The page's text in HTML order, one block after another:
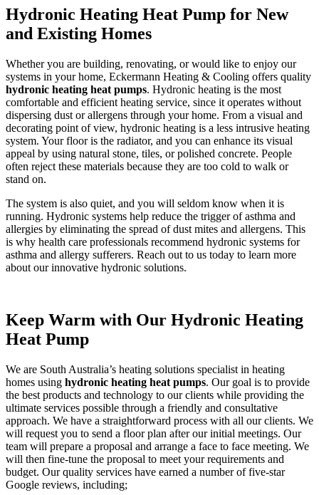
Hydronic Heating Heat Pump for New
and Existing Homes
Whether you are building, renovating, or would like to enjoy our
systems in your home, Eckermann Heating & Cooling offers quality
hydronic heating heat pumps. Hydronic heating is the most
comfortable and efficient heating service, since it operates without
dispersing dust or allergens through your home. From a visual and
decorating point of view, hydronic heating is a less intrusive heating
system. Your floor is the radiator, and you can enhance its visual
appeal by using natural stone, tiles, or polished concrete. People
often reject these materials because they are too cold to walk or
stand on.
The system is also quiet, and you will seldom know when it is
running. Hydronic systems help reduce the trigger of asthma and
allergies by eliminating the spread of dust mites and allergens. This
is why health care professionals recommend hydronic systems for
asthma and allergy sufferers. Reach out to us today to learn more
about our innovative hydronic solutions.
Keep Warm with Our Hydronic Heating
Heat Pump
We are South Australia’s heating solutions specialist in heating
homes using hydronic heating heat pumps. Our goal is to provide
the best products and technology to our clients while providing the
ultimate services possible through a friendly and consultative
approach. We have a straightforward process with all our clients. We
will request you to send a floor plan after our initial meetings. Our
team will prepare a proposal and arrange a face to face meeting. We
will then fine-tune the proposal to meet your requirements and
budget. Our quality services have earned a number of five-star
Google reviews, including;